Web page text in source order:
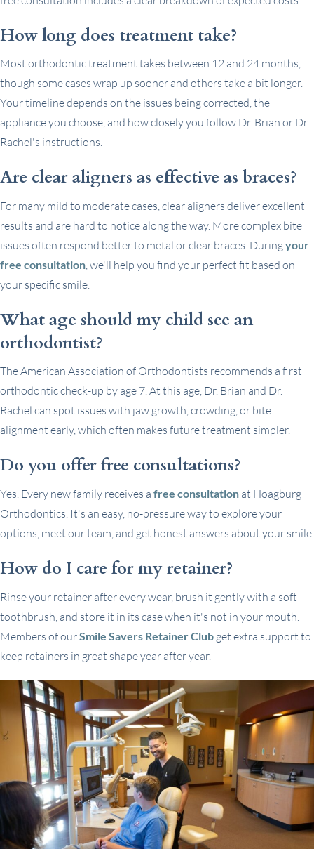
How long does treatment take?
Most orthodontic treatment takes between 12 and 24 months,
though some cases wrap up sooner and others take a bit longer.
Your timeline depends on the issues being corrected, the
appliance you choose, and how closely you follow Dr. Brian or Dr.
Rachel's instructions.
Are clear aligners as effective as braces?
For many mild to moderate cases, clear aligners deliver excellent
results and are hard to notice along the way. More complex bite
issues often respond better to metal or clear braces. Duringyour
free consultation , we'll help you find your perfect fit based on
your specific smile.
What age should my child see an
orthodontist?
The American Association of Orthodontists recommends a first
orthodontic check-up by age 7. At this age, Dr. Brian and Dr.
Rachel can spot issues with jaw growth, crowding, or bite
alignment early, which often makes future treatment simpler.
Do you offer free consultations?
Yes. Every new family receives a free consultation at Hoagburg
Orthodontics. It's an easy, no-pressure way to explore your
options, meet our team, and get honest answers about your smile.
How do I care for my retainer?
Rinse your retainer after every wear, brush it gently with a soft
toothbrush, and store it in its case when it's not in your mouth.
Members of ourSmile Savers Retainer Club get extra support to
keep retainers in great shape year after year.